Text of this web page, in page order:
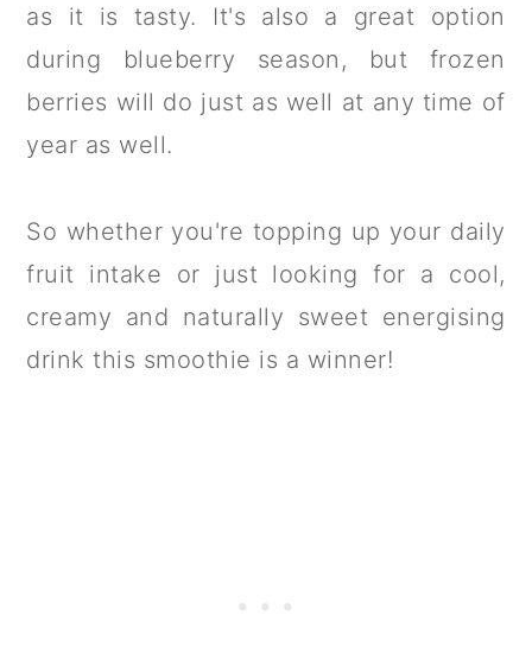
as it is tasty. It's also a great option
during blueberry season, but frozen
berries will do just as well at any time of
year as well.
So whether you're topping up your daily
fruit intake or just looking for a cool,
creamy and naturally sweet energising
drink this smoothie is a winner!